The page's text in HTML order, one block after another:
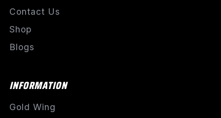
Contact Us
Shop
Blogs
INFORMATION
Gold Wing